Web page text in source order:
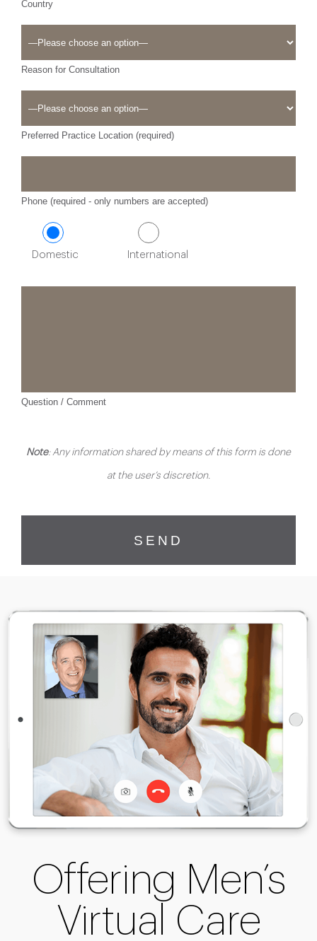
Country
Reason for Consultation
Preferred Practice Location (required)
Phone (required - only numbers are accepted)
Domestic International
Question / Comment
Note: Any information shared by means of this form is done
at the user’s discretion.
Offering Men’s
Virtual Care